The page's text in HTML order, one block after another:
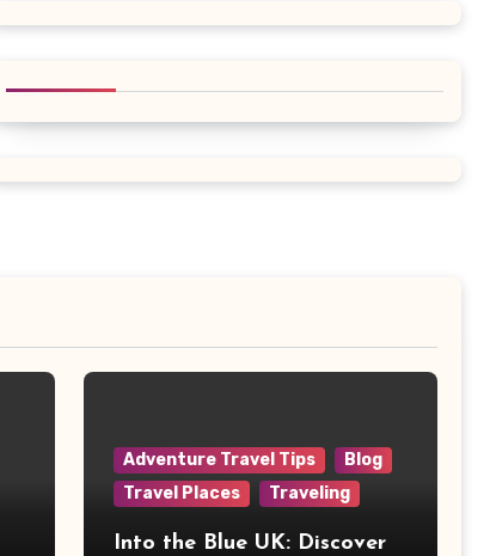
Adventure Travel Tips
Blog
Travel Places
Traveling
Into the Blue UK: Discover